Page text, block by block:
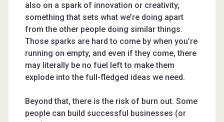
also on a spark of innovation or creativity,
something that sets what we’re doing apart
from the other people doing similar things.
Those sparks are hard to come by when you’re
running on empty, and even if they come, there
may literally be no fuel left to make them
explode into the full-fledged ideas we need.
Beyond that, there is the risk of burn out. Some
people can build successful businesses (or